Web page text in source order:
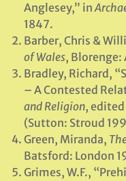
Anglesey,” in
1847.
Barber, Chris &
of Wales, Blorenge:
Bradley, Richard,
– A Contested
and Religion,
(Sutton: Stroud
Green, Miranda,
Batsford: London
Grimes, W.F.,